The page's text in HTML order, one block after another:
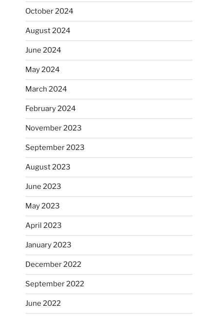
October 2024
August 2024
June 2024
May 2024
March 2024
February 2024
November 2023
September 2023
August 2023
June 2023
May 2023
April 2023
January 2023
December 2022
September 2022
June 2022